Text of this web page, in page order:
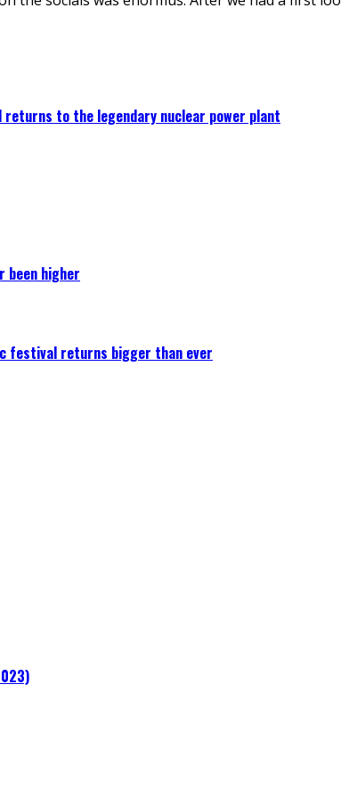
to the legendary nuclear power plant
been higher
festival returns bigger than ever